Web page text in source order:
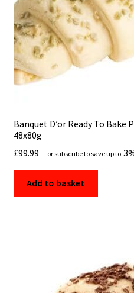
Banquet D’or Ready To
48x80g
£99.99 — or subscribe to save up to
Add to basket